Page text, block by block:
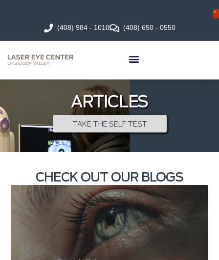
(408) 984 - 1010 (408) 650 - 0550
ARTICLES
TAKE THE SELF TEST
CHECK OUT OUR BLOGS